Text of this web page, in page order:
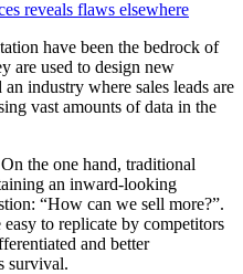
have been the bedrock of
are used to design new
industry where sales leads are
vast amounts of data in the
the one hand, traditional
an inward-looking
“How can we sell more?”.
to replicate by competitors
and better
survival.